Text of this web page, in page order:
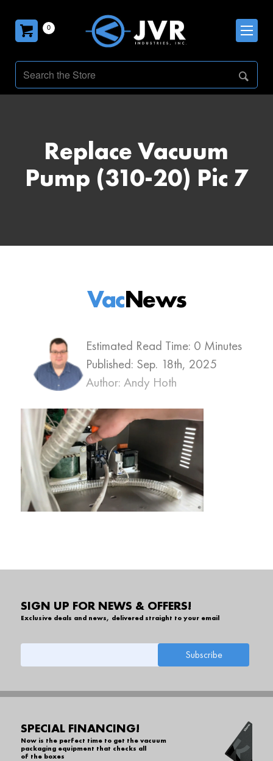
0
Replace Vacuum
Pump (310-20) Pic 7
Estimated Read Time: 0 Minutes
Published: Sep. 18th, 2025
Author: Andy Hoth
VacNews
SIGN UP FOR NEWS & OFFERS!
Exclusive deals and news, delivered straight to your email
SPECIAL FINANCING!
Now is the perfect time to get the vacuum
packaging equipment that checks all
of the boxes